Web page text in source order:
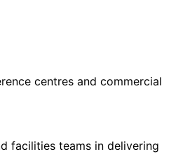
centres and commercial
facilities teams in delivering